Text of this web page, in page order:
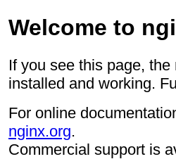
Welcome to
If you see this page,
installed and working.
For online
nginx.org.
Commercial support is